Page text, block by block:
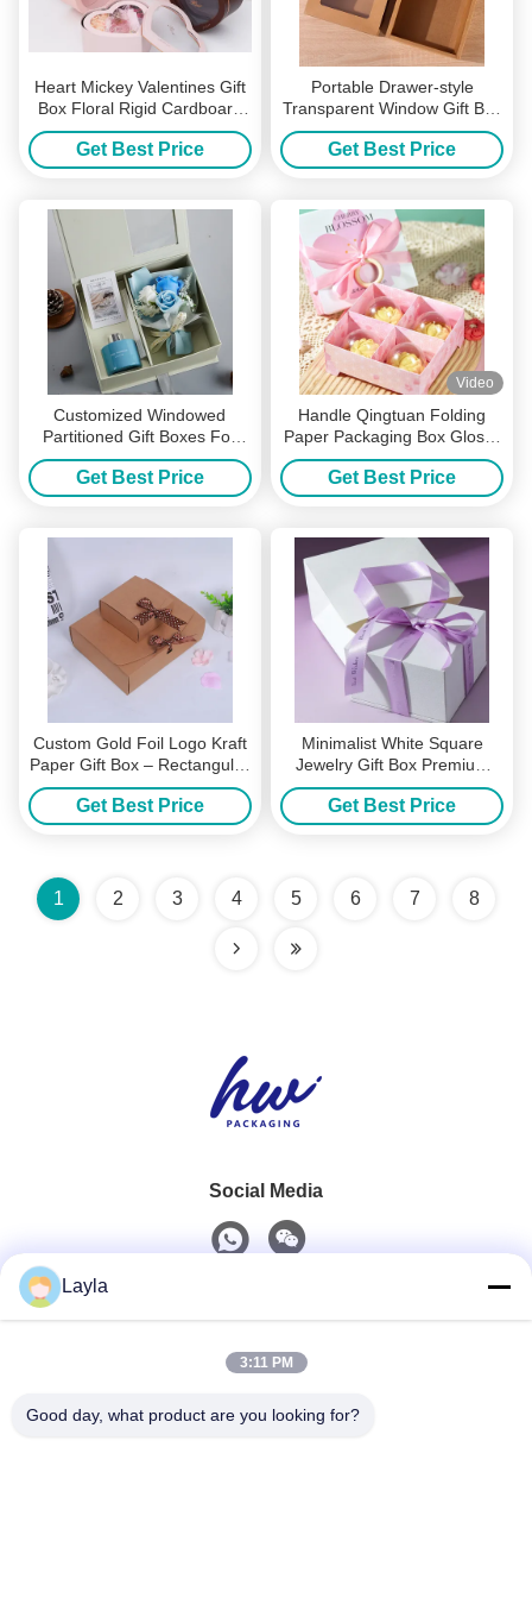
Heart Mickey Valentines Gift
Box Floral Rigid Cardboard
Boxes PVC Window Display
Get Best Price
Portable Drawer-style
Transparent Window Gift Box
For Holiday Parties And As A
Party Favor Packaging
Get Best Price
Customized Windowed
Partitioned Gift Boxes For
Holiday Gifts Candles
Perfumes And Other Favors
Packaging Boxes
Get Best Price
Video
Handle Qingtuan Folding
Paper Packaging Box Glossy
Lamination Blossom Gift
Boxes
Get Best Price
Custom Gold Foil Logo Kraft
Paper Gift Box – Rectangular
Packaging For Wallets
Scarves & Premium Gifts
Get Best Price
Minimalist White Square
Jewelry Gift Box Premium
Hardboard Packaging with
Purple Satin Bow Ribbon
Ideal for Wedding Favors
Get Best Price
1 2 3 4 5 6 7 8
Social Media
0086-18688885859
Layla
3:11 PM
Good day, what product are you looking for?